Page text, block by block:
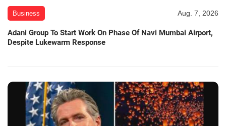
Business Aug. 7, 2026
Adani Group To Start Work On Phase Of Navi Mumbai Airport,
Despite Lukewarm Response